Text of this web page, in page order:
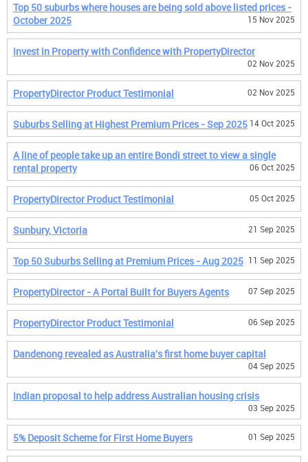
Top 50 suburbs where houses are being sold above listed prices -
October 2025
15 Nov 2025
Invest in Property with Confidence with PropertyDirector
02 Nov 2025
PropertyDirector Product Testimonial 02 Nov 2025
Suburbs Selling at Highest Premium Prices - Sep 2025 14 Oct 2025
A line of people take up an entire Bondi street to view a single
rental property
06 Oct 2025
PropertyDirector Product Testimonial 05 Oct 2025
Sunbury, Victoria 21 Sep 2025
Top 50 Suburbs Selling at Premium Prices - Aug 2025 11 Sep 2025
PropertyDirector - A Portal Built for Buyers Agents 07 Sep 2025
PropertyDirector Product Testimonial 06 Sep 2025
Dandenong revealed as Australia's first home buyer capital
04 Sep 2025
Indian proposal to help address Australian housing crisis
03 Sep 2025
5% Deposit Scheme for First Home Buyers 01 Sep 2025